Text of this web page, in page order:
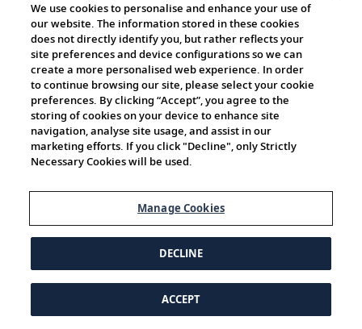
© 1997-2026 Viking | All Rights Reserved.
We use cookies to personalise and enhance your use of
our website. The information stored in these cookies
does not directly identify you, but rather reflects your
site preferences and device configurations so we can
create a more personalised web experience. In order
to continue browsing our site, please select your cookie
preferences. By clicking “Accept”, you agree to the
storing of cookies on your device to enhance site
navigation, analyse site usage, and assist in our
marketing efforts. If you click "Decline", only Strictly
Necessary Cookies will be used.
Manage Cookies
DECLINE
ACCEPT